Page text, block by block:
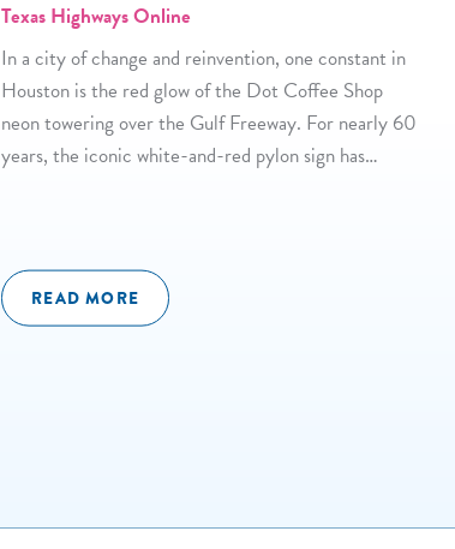
Texas Highways Online
In a city of change and reinvention, one constant in
Houston is the red glow of the Dot Coffee Shop
neon towering over the Gulf Freeway. For nearly 60
years, the iconic white-and-red pylon sign has…
READ MORE